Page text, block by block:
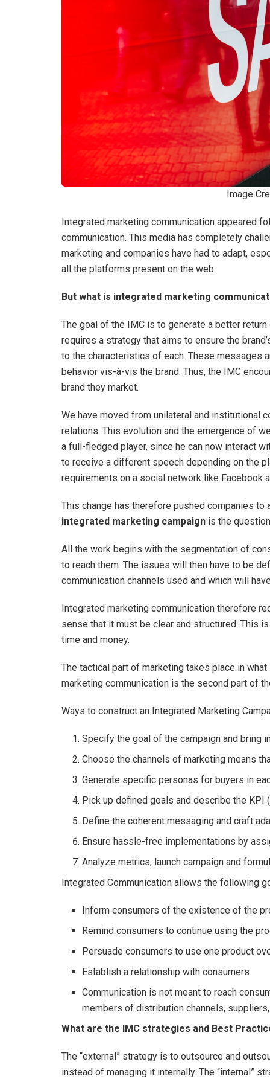
Image
Integrated marketing communication appeared
communication. This media has completely
marketing and companies have had to adapt,
all the platforms present on the web.
But what is integrated marketing
The goal of the IMC is to generate a better
requires a strategy that aims to ensure the
to the characteristics of each. These messages
behavior vis-à-vis the brand. Thus, the IMC
brand they market.
We have moved from unilateral and institutional
relations. This evolution and the emergence of
a full-fledged player, since he can now interact
to receive a different speech depending on the
requirements on a social network like
This change has therefore pushed companies
integrated marketing campaign is the
All the work begins with the segmentation of
to reach them. The issues will then have to be
communication channels used and which will
Integrated marketing communication therefore
sense that it must be clear and structured. This
time and money.
The tactical part of marketing takes place in
marketing communication is the second part of
Ways to construct an Integrated Marketing
Specify the goal of the campaign and bring
Choose the channels of marketing means
Generate specific personas for buyers in
Pick up defined goals and describe the
Define the coherent messaging and craft
Ensure hassle-free implementations by
Analyze metrics, launch campaign and
Integrated Communication allows the following
Inform consumers of the existence of the
Remind consumers to continue using the
Persuade consumers to use one product
Establish a relationship with consumers
Communication is not meant to reach
members of distribution channels,
What are the IMC strategies and Best
The “external” strategy is to outsource and
instead of managing it internally. The “internal”